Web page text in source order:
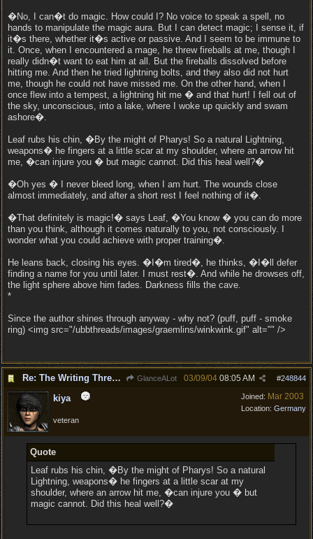
�No, I can�t do magic. How could I? No voice to speak a spell, no
hands to manipulate the magic aura. But I can detect magic; I sense it, if
it�s there, whether it�s active or passive. And I seem to be immune to
it. Once, when I encountered a mage, he threw fireballs at me, though I
really didn�t want to eat him at all. But the fireballs dissolved before
hitting me. And then he tried lightning bolts, and they also did not hurt
me, though he could not have missed me. On the other hand, when I
once flew into a tempest, a lightning hit me � and that hurt! I fell out of
the sky, unconscious, into a lake, where I woke up quickly and swam
ashore�.
Leaf rubs his chin, �By the might of Pharys! So a natural Lightning,
weapons� he fingers at a little scar at my shoulder, where an arrow hit
me, �can injure you � but magic cannot. Did this heal well?�
�Oh yes � I never bleed long, when I am hurt. The wounds close
almost immediately, and after a short rest I feel nothing of it�.
�That definitely is magic!� says Leaf, �You know � you can do more
than you think, although it comes naturally to you, not consciously. I
wonder what you could achieve with proper training�.
He leans back, closing his eyes. �I�m tired�, he thinks, �I�ll defer
finding a name for you until later. I must rest�. And while he drowses off,
the light sphere above him fades. Darkness fills the cave.
*
Since the author shines through anyway - why not? (puff, puff - smoke
ring) <img src="/ubbthreads/images/graemlins/winkwink.gif" alt="" />
Re: The Writing Thread ! GlanceALot #248844
03/09/04 08:05 AM
Joined: Mar 2003
Location: Germany
kiya
veteran
Quote
Leaf rubs his chin, �By the might of Pharys! So a natural
Lightning, weapons� he fingers at a little scar at my
shoulder, where an arrow hit me, �can injure you � but
magic cannot. Did this heal well?�